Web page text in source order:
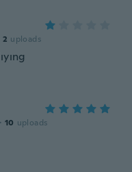
2 uploads
· 10 uploads